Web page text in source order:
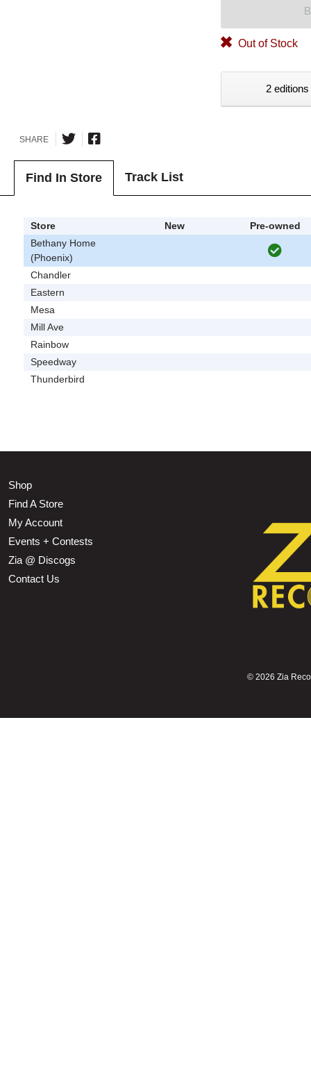
Out of Stock
2
SHARE
Find In Store Track List
Store New
Pre-owned
Bethany Home
(Phoenix)
Chandler
Eastern
Mesa
Mill Ave
Rainbow
Speedway
Thunderbird
Shop
Find A Store
My Account
Events + Contests
Zia @ Discogs
Contact Us
© 2026 Zia